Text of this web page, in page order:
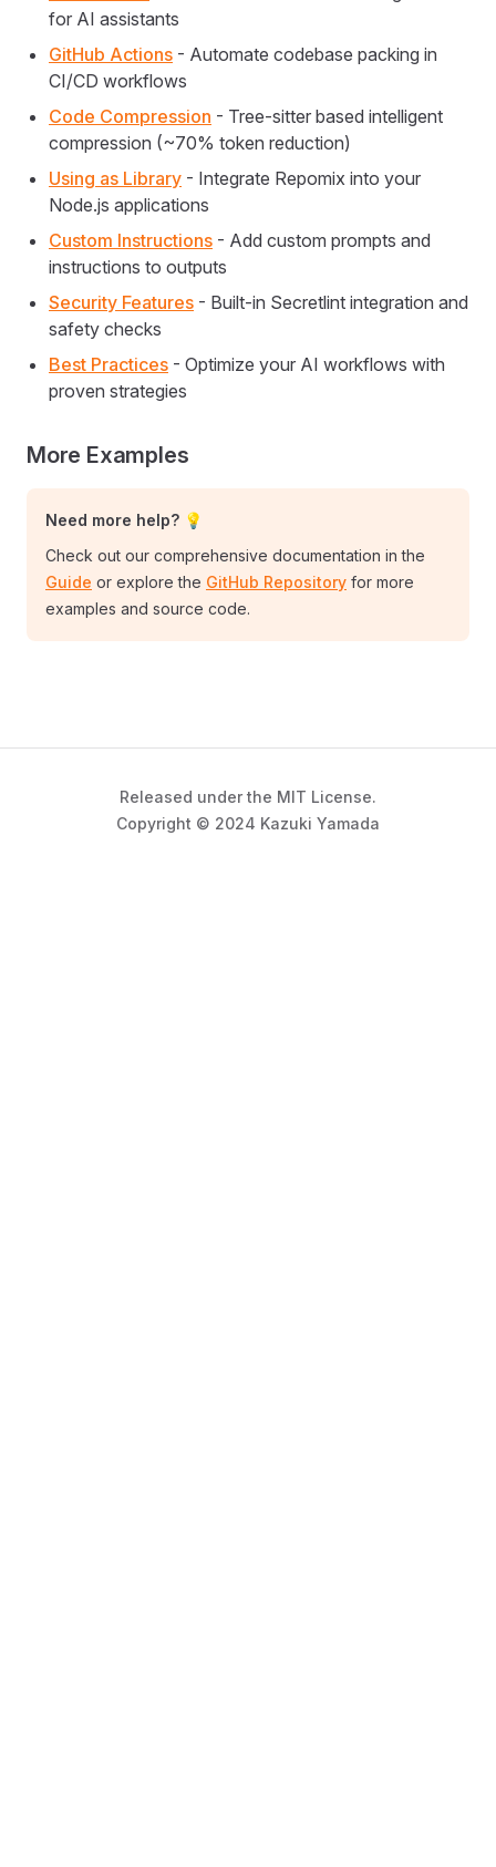
for AI assistants
GitHub Actions - Automate codebase packing in
CI/CD workflows
Code Compression - Tree-sitter based intelligent
compression (~70% token reduction)
Using as Library - Integrate Repomix into your
Node.js applications
Custom Instructions - Add custom prompts and
instructions to outputs
Security Features - Built-in Secretlint integration and
safety checks
Best Practices - Optimize your AI workflows with
proven strategies
More Examples
Need more help? 💡
Check out our comprehensive documentation in the
Guide or explore the GitHub Repository for more
examples and source code.
Released under the MIT License.
Copyright © 2024 Kazuki Yamada